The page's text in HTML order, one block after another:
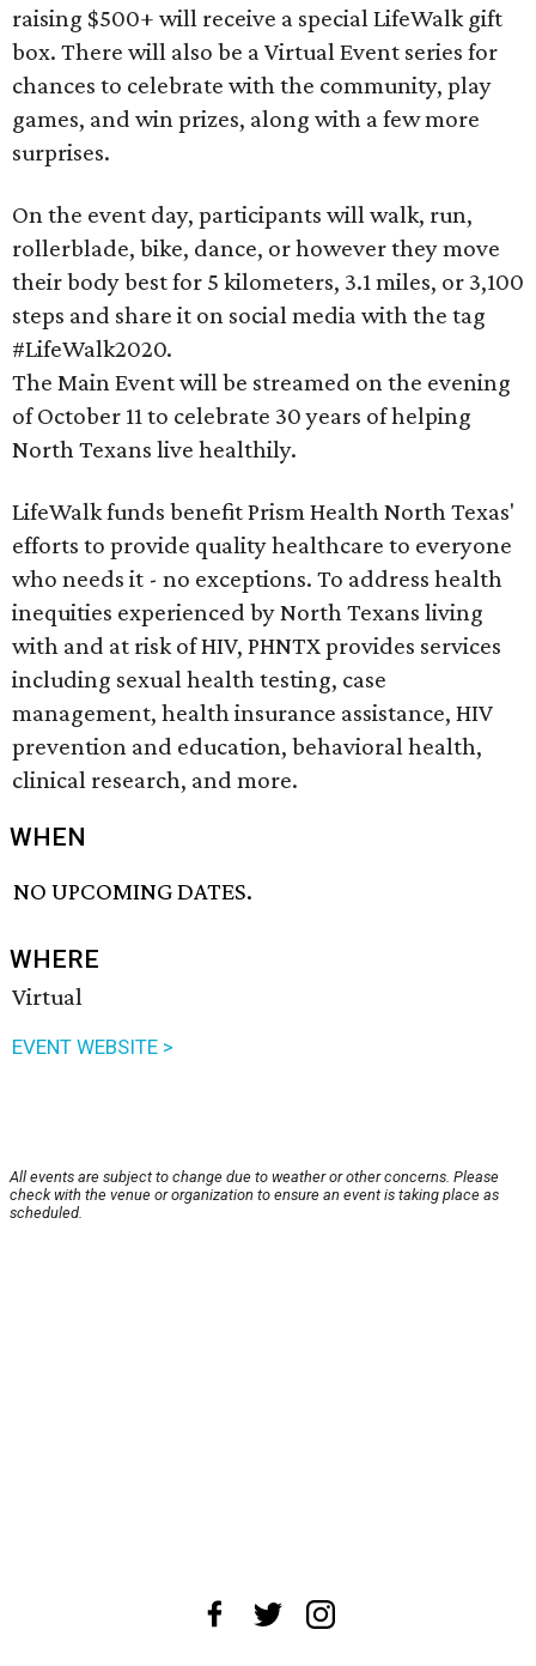
raising $500+ will receive a special LifeWalk gift
box. There will also be a Virtual Event series for
chances to celebrate with the community, play
games, and win prizes, along with a few more
surprises.
On the event day, participants will walk, run,
rollerblade, bike, dance, or however they move
their body best for 5 kilometers, 3.1 miles, or 3,100
steps and share it on social media with the tag
#LifeWalk2020.
The Main Event will be streamed on the evening
of October 11 to celebrate 30 years of helping
North Texans live healthily.
LifeWalk funds benefit Prism Health North Texas'
efforts to provide quality healthcare to everyone
who needs it - no exceptions. To address health
inequities experienced by North Texans living
with and at risk of HIV, PHNTX provides services
including sexual health testing, case
management, health insurance assistance, HIV
prevention and education, behavioral health,
clinical research, and more.
WHEN
NO UPCOMING DATES.
WHERE
Virtual
EVENT WEBSITE >
All events are subject to change due to weather or other concerns. Please
check with the venue or organization to ensure an event is taking place as
scheduled.